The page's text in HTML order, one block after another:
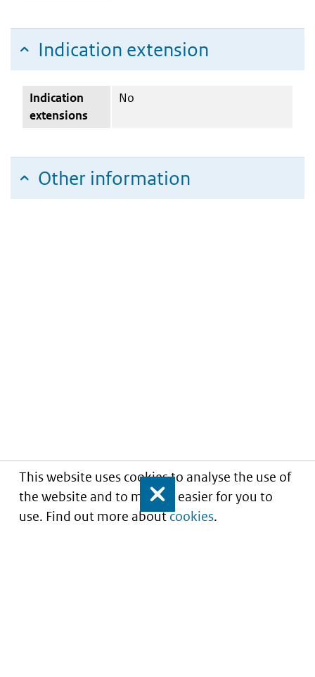
This website uses cookies to analyse the use of
the website and to make it easier for you to
use. Find out more aboutcookies.
Close
Indication extension
Indication
extensions
No
Other information